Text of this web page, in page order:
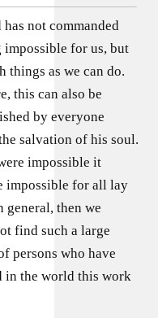
not commanded
impossible for us, but
things as we can do.
this can also be
by everyone
salvation of his soul.
impossible it
impossible for all lay
general, then we
find such a large
persons who have
in the world this work